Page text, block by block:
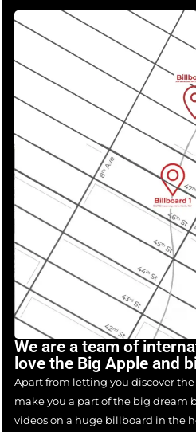
We are a team of
love the Big Apple and
Apart from letting you discover the
make you a part of the big dream
videos on a huge billboard in the